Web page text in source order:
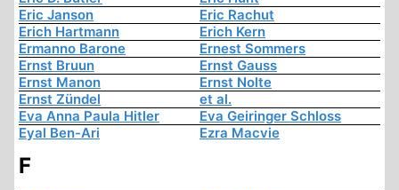
Eric Janson
Eric Rachut
Erich Hartmann
Erich Kern
Ermanno Barone
Ernest Sommers
Ernst Bruun
Ernst Gauss
Ernst Manon
Ernst Nolte
Ernst Zündel
et al.
Eva Anna Paula Hitler
Eva Geiringer Schloss
Eyal Ben-Ari
Ezra Macvie
F